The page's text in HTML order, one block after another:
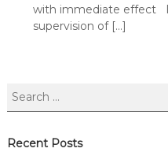
with immediate effect
supervision of […]
Recent Posts